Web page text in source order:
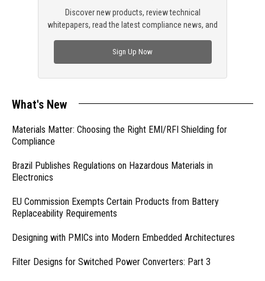
Discover new products, review technical
whitepapers, read the latest compliance news, and
Sign Up Now
What's New
Materials Matter: Choosing the Right EMI/RFI Shielding for
Compliance
Brazil Publishes Regulations on Hazardous Materials in
Electronics
EU Commission Exempts Certain Products from Battery
Replaceability Requirements
Designing with PMICs into Modern Embedded Architectures
Filter Designs for Switched Power Converters: Part 3